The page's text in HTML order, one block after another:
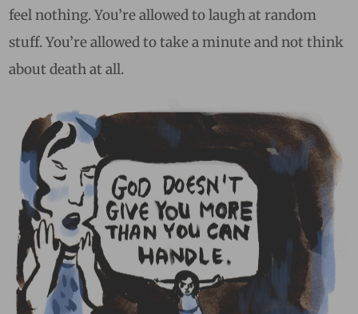
feel nothing. You’re allowed to laugh at random
stuff. You’re allowed to take a minute and not think
about death at all.